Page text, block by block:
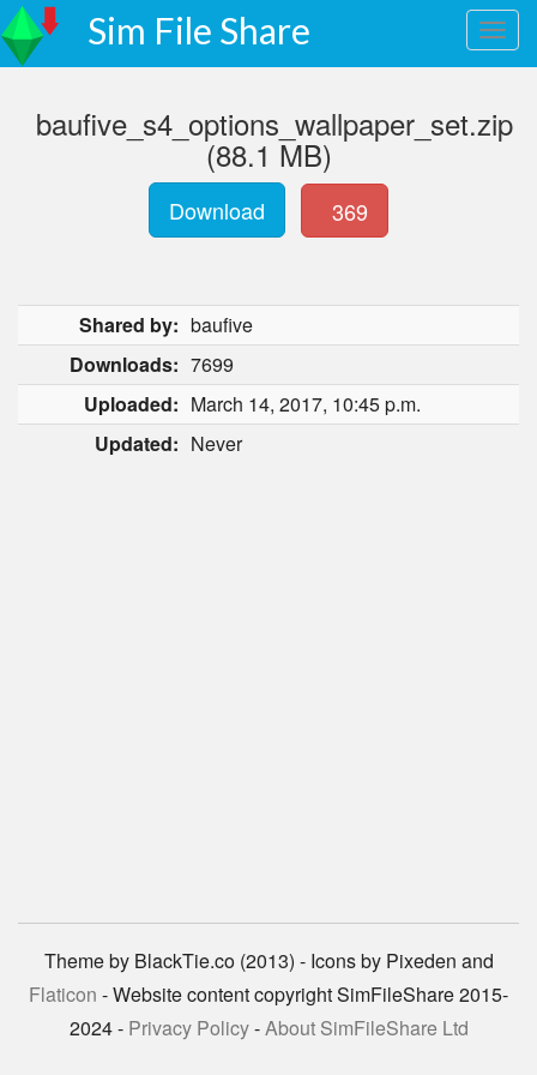
Sim File Share
baufive_s4_options_wallpaper_set.zip
(88.1 MB)
Download 369
Shared by: baufive
Downloads: 7699
Uploaded: March 14, 2017, 10:45 p.m.
Updated: Never
Theme by BlackTie.co (2013) - Icons by Pixeden and
Flaticon - Website content copyright SimFileShare 2015-
2024 - Privacy Policy-About SimFileShare Ltd